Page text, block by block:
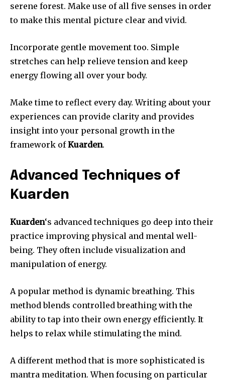
serene forest. Make use of all five senses in order
to make this mental picture clear and vivid.
Incorporate gentle movement too. Simple
stretches can help relieve tension and keep
energy flowing all over your body.
Make time to reflect every day. Writing about your
experiences can provide clarity and provides
insight into your personal growth in the
framework ofKuarden.
Advanced Techniques of
Kuarden
Kuarden‘s advanced techniques go deep into their
practice improving physical and mental well-
being. They often include visualization and
manipulation of energy.
A popular method is dynamic breathing. This
method blends controlled breathing with the
ability to tap into their own energy efficiently. It
helps to relax while stimulating the mind.
A different method that is more sophisticated is
mantra meditation. When focusing on particular